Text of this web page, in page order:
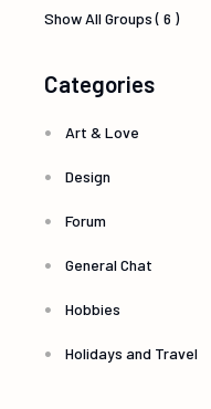
Show All Groups ( 6 )
Categories
Art & Love
Design
Forum
General Chat
Hobbies
Holidays and Travel